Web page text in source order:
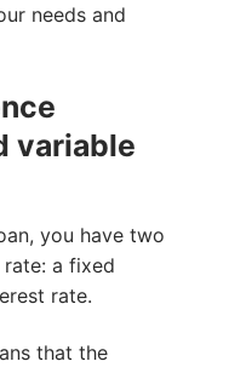
needs and
variable
you have two
a fixed
rate.
that the